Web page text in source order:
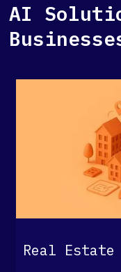
AI
Real Estate